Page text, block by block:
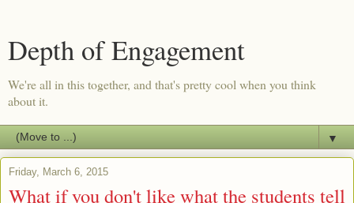
Depth of Engagement
We're all in this together, and that's pretty cool when you think
about it.
▼
Friday, March 6, 2015
What if you don't like what the students tell